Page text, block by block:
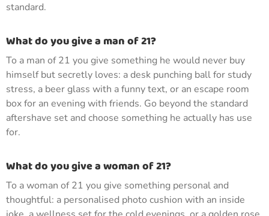
standard.
What do you give a man of 21?
To a man of 21 you give something he would never buy
himself but secretly loves: a desk punching ball for study
stress, a beer glass with a funny text, or an escape room
box for an evening with friends. Go beyond the standard
aftershave set and choose something he actually has use
for.
What do you give a woman of 21?
To a woman of 21 you give something personal and
thoughtful: a personalised photo cushion with an inside